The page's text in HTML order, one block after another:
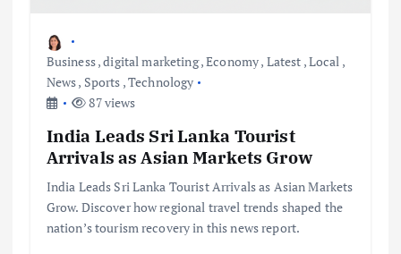
Business,digital marketing,Economy, Latest ,Local ,
News, Sports ,Technology
87 views
India Leads Sri Lanka Tourist
Arrivals as Asian Markets Grow
India Leads Sri Lanka Tourist Arrivals as Asian Markets
Grow. Discover how regional travel trends shaped the
nation’s tourism recovery in this news report.